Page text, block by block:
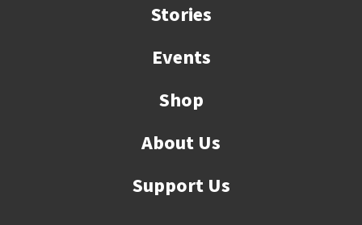
Stories
Events
Shop
About Us
Support Us